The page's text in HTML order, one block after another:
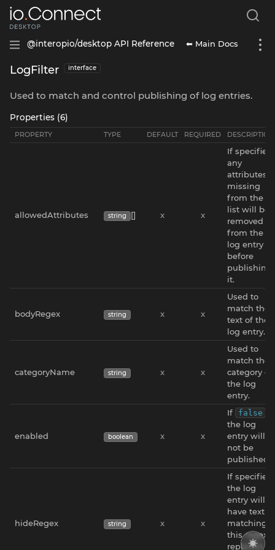
@interopio/desktop API Reference ⬅ Main Docs
LogFilter interface
Used to match and control publishing of log entries.
Properties (6)
PROPERTY TYPE DEFAULT REQUIRED DESCRIPTION
allowedAttributes string [] x x
If specified,
any
attributes
missing
from the
list will be
removed
from the
log entry
before
publishing
it.
bodyRegex string x x
Used to
match the
text of the
log entry.
categoryName string x x
Used to
match the
category of
the log
entry.
enabled boolean x x
If false
the log
entry will
not be
published.
hideRegex string x x
If specified,
the log
entry will
have text
matching
this regex
replaced